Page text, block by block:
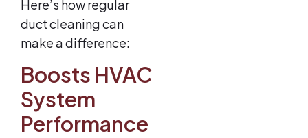
Here’s how regular
duct cleaning can
make a difference:
Boosts HVAC
System
Performance